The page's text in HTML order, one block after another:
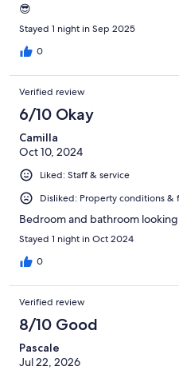
😎
Stayed 1 night in Sep 2025
0
Verified review
6/10 Okay
Camilla
Oct 10, 2024
Liked: Staff & service
Disliked: Property conditions &
Bedroom and bathroom
Stayed 1 night in Oct 2024
0
Verified review
8/10 Good
Pascale
Jul 22, 2026